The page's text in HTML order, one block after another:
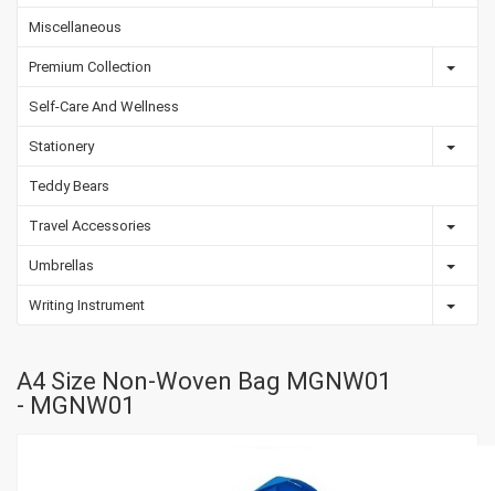
Miscellaneous
Premium Collection
Self-Care And Wellness
Stationery
Teddy Bears
Travel Accessories
Umbrellas
Writing Instrument
A4 Size Non-Woven Bag MGNW01
- MGNW01